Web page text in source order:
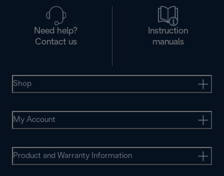
Need help?
Contact us
Instruction
manuals
Shop
My Account
Product and Warranty Information